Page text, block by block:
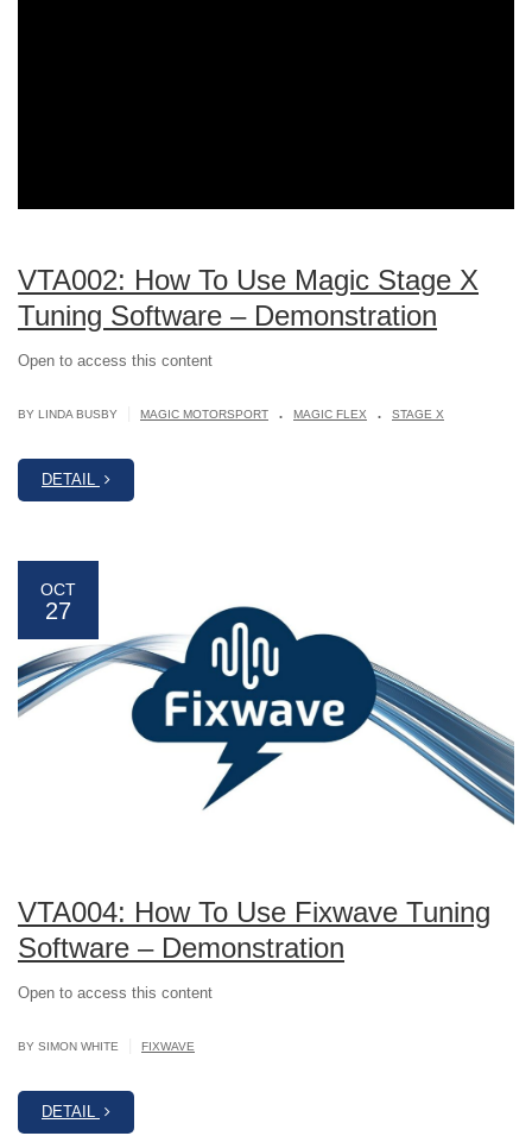
VTA002: How To Use Magic Stage X
Tuning Software – Demonstration
Open to access this content
BY LINDA BUSBY MAGIC MOTORSPORT . MAGIC FLEX . STAGE X
DETAIL
OCT
27
VTA004: How To Use Fixwave Tuning
Software – Demonstration
Open to access this content
BY SIMON WHITE FIXWAVE
DETAIL